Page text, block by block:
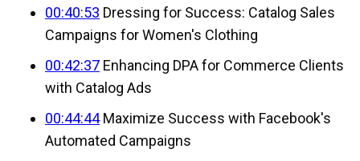
00:40:53 Dressing for Success: Catalog Sales
Campaigns for Women's Clothing
00:42:37 Enhancing DPA for Commerce Clients
with Catalog Ads
00:44:44Maximize Success with Facebook's
Automated Campaigns